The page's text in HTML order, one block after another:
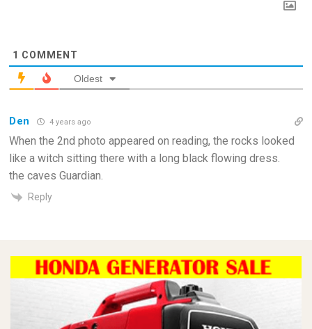
1 COMMENT
Oldest
Den 4 years ago
When the 2nd photo appeared on reading, the rocks looked
like a witch sitting there with a long black flowing dress.
the caves Guardian.
Reply